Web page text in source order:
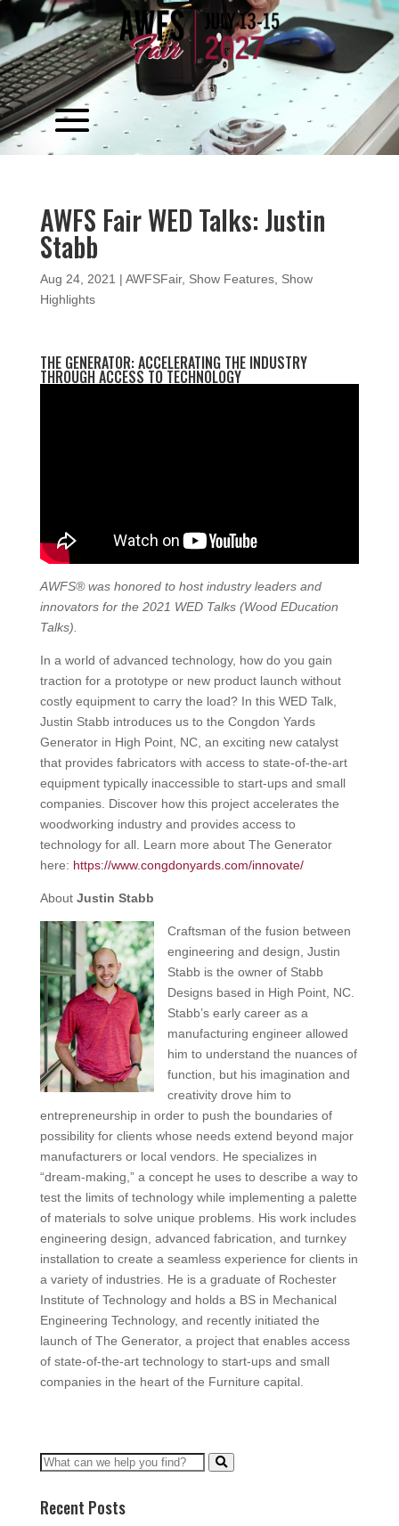
Player
AWFS Fair WED Talks: Justin
Stabb
Aug 24, 2021 | AWFSFair, Show Features, Show
Highlights
THE GENERATOR: ACCELERATING THE INDUSTRY
THROUGH ACCESS TO TECHNOLOGY
AWFS® was honored to host industry leaders and
innovators for the 2021 WED Talks (Wood EDucation
Talks).
In a world of advanced technology, how do you gain
traction for a prototype or new product launch without
costly equipment to carry the load? In this WED Talk,
Justin Stabb introduces us to the Congdon Yards
Generator in High Point, NC, an exciting new catalyst
that provides fabricators with access to state-of-the-art
equipment typically inaccessible to start-ups and small
companies. Discover how this project accelerates the
woodworking industry and provides access to
technology for all. Learn more about The Generator
here: https://www.congdonyards.com/innovate/
About Justin Stabb
Craftsman of the fusion between
engineering and design, Justin
Stabb is the owner of Stabb
Designs based in High Point, NC.
Stabb’s early career as a
manufacturing engineer allowed
him to understand the nuances of
function, but his imagination and
creativity drove him to
entrepreneurship in order to push the boundaries of
possibility for clients whose needs extend beyond major
manufacturers or local vendors. He specializes in
“dream-making,” a concept he uses to describe a way to
test the limits of technology while implementing a palette
of materials to solve unique problems. His work includes
engineering design, advanced fabrication, and turnkey
installation to create a seamless experience for clients in
a variety of industries. He is a graduate of Rochester
Institute of Technology and holds a BS in Mechanical
Engineering Technology, and recently initiated the
launch of The Generator, a project that enables access
of state-of-the-art technology to start-ups and small
companies in the heart of the Furniture capital.
Recent Posts